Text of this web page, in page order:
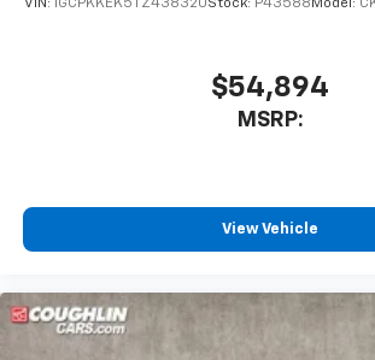
VIN: 1GCPKKEK5TZ438320Stock: P43588 Model:
$54,894
MSRP:
View Vehicle